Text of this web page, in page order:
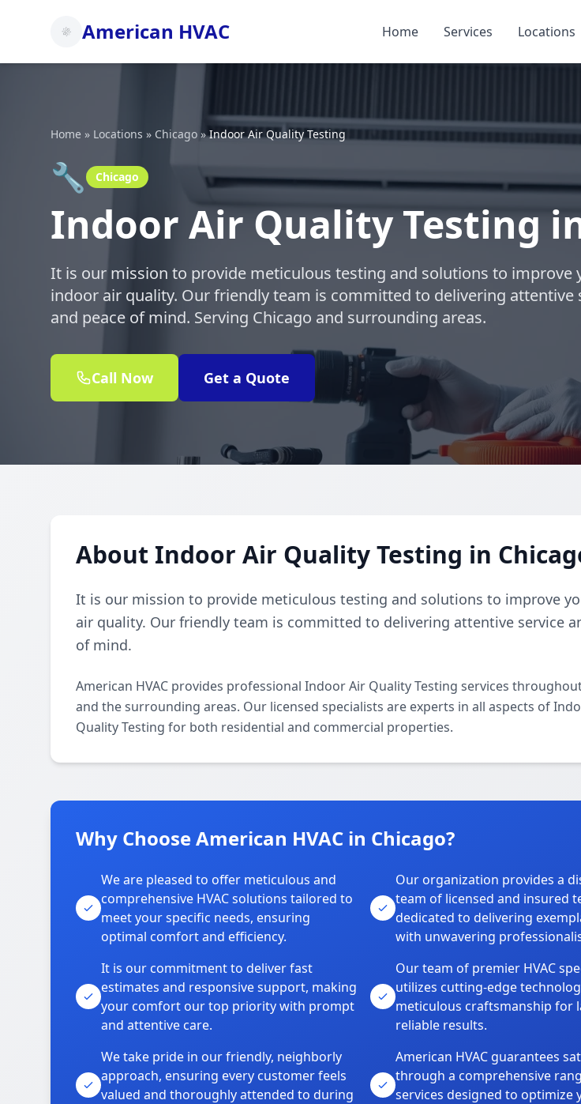
American HVAC Home Services Locations
Home » Locations » Chicago »Indoor Air Quality Testing
🔧 Chicago
Indoor Air Quality Testing
It is our mission to provide meticulous testing and solutions to improve
indoor air quality. Our friendly team is committed to delivering attentive
and peace of mind. Serving Chicago and surrounding areas.
Call Now Get a Quote
About Indoor Air Quality Testing in
It is our mission to provide meticulous testing and solutions to improve
air quality. Our friendly team is committed to delivering attentive service
of mind.
American HVAC provides professional Indoor Air Quality Testing services
and the surrounding areas. Our licensed specialists are experts in all aspects of
Quality Testing for both residential and commercial properties.
Why Choose American HVAC in Chicago?
We are pleased to offer meticulous and
comprehensive HVAC solutions tailored to
meet your specific needs, ensuring
optimal comfort and efficiency.
Our organization provides a
team of licensed and insured
dedicated to delivering
with unwavering
It is our commitment to deliver fast
estimates and responsive support, making
your comfort our top priority with prompt
and attentive care.
Our team of premier HVAC
utilizes cutting-edge
meticulous craftsmanship for
reliable results.
We take pride in our friendly, neighborly
approach, ensuring every customer feels
valued and thoroughly attended to during
American HVAC guarantees
through a comprehensive
services designed to optimize